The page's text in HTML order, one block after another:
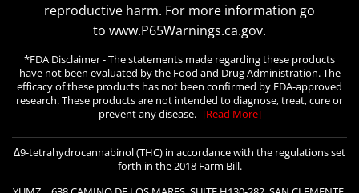
reproductive harm. For more information go
to www.P65Warnings.ca.gov.
*FDA Disclaimer - The statements made regarding these products
have not been evaluated by the Food and Drug Administration. The
efficacy of these products has not been confirmed by FDA-approved
research. These products are not intended to diagnose, treat, cure or
prevent any disease. [Read More]
∆9-tetrahydrocannabinol (THC) in accordance with the regulations set
forth in the 2018 Farm Bill.